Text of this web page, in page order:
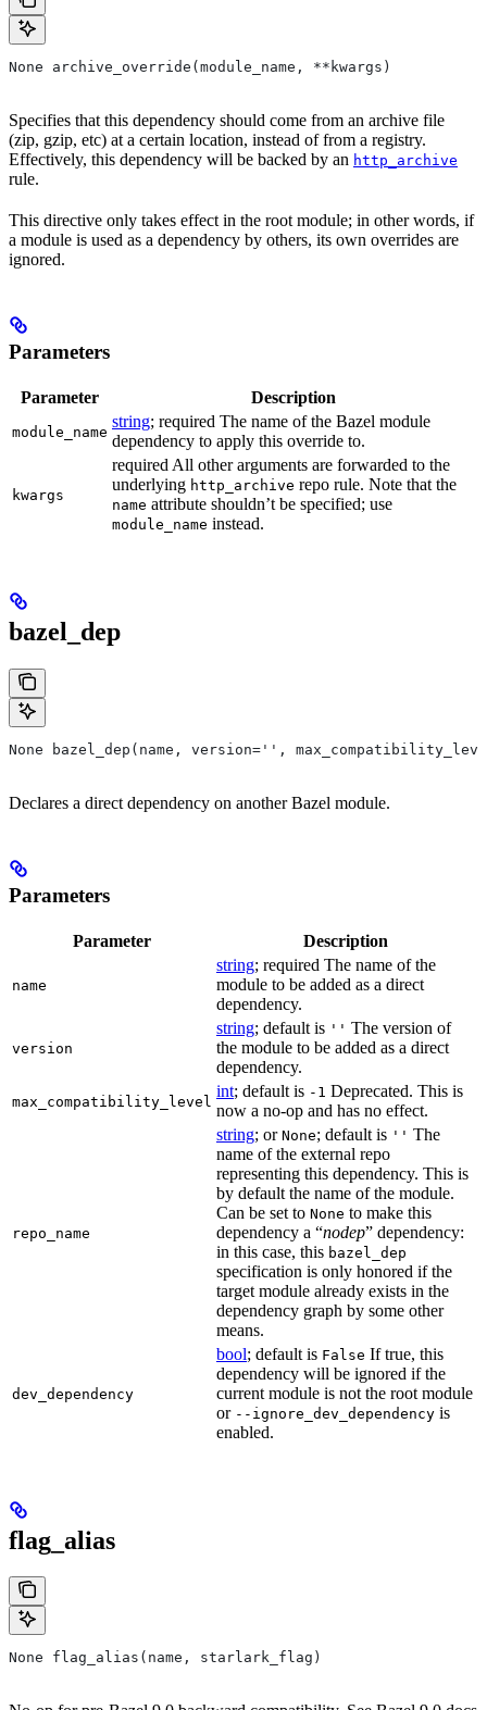
None archive_override(module_name, **kwargs)
Specifies that this dependency should come from an archive file
(zip, gzip, etc) at a certain location, instead of from a registry.
Effectively, this dependency will be backed by an http_archive
rule.
This directive only takes effect in the root module; in other words, if
a module is used as a dependency by others, its own overrides are
ignored.
Parameters
Parameter Description
module_name
string; required The name of the Bazel module
dependency to apply this override to.
kwargs
required All other arguments are forwarded to the
underlying http_archive repo rule. Note that the
name attribute shouldn’t be specified; use
module_name instead.
bazel_dep
None bazel_dep(name, version='',
Declares a direct dependency on another Bazel module.
Parameters
Parameter Description
name
string; required The name of the
module to be added as a direct
dependency.
version
string; default is '' The version of
the module to be added as a direct
dependency.
max_compatibility_level
int; default is -1 Deprecated. This is
now a no-op and has no effect.
repo_name
string; or None; default is '' The
name of the external repo
representing this dependency. This is
by default the name of the module.
Can be set to None to make this
dependency a “nodep” dependency:
in this case, this bazel_dep
specification is only honored if the
target module already exists in the
dependency graph by some other
means.
dev_dependency
bool; default is False If true, this
dependency will be ignored if the
current module is not the root module
or --ignore_dev_dependency is
enabled.
flag_alias
None flag_alias(name, starlark_flag)